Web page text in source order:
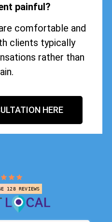
painful?
comfortable and
clients typically
rather than
HERE